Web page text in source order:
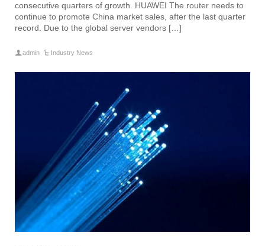
consecutive quarters of growth. HUAWEI The router needs to
continue to promote China market sales, after the last quarter
record. Due to the global server vendors […]
admin Industry News